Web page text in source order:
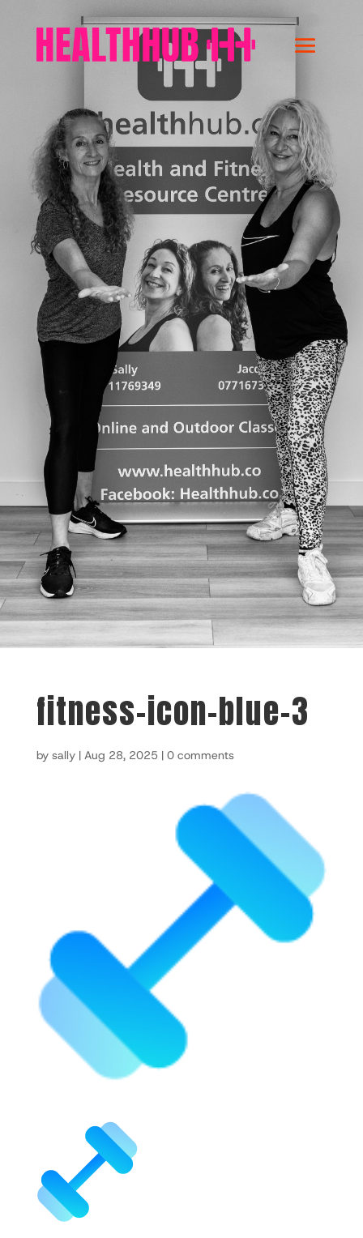
fitness-icon-blue-3
by sally| Aug 28, 2025 | 0 comments